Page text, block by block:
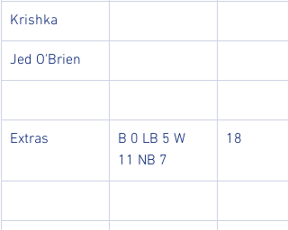
Krishka
Jed O'Brien
Extras
B 0 LB 5 W
11 NB 7
18